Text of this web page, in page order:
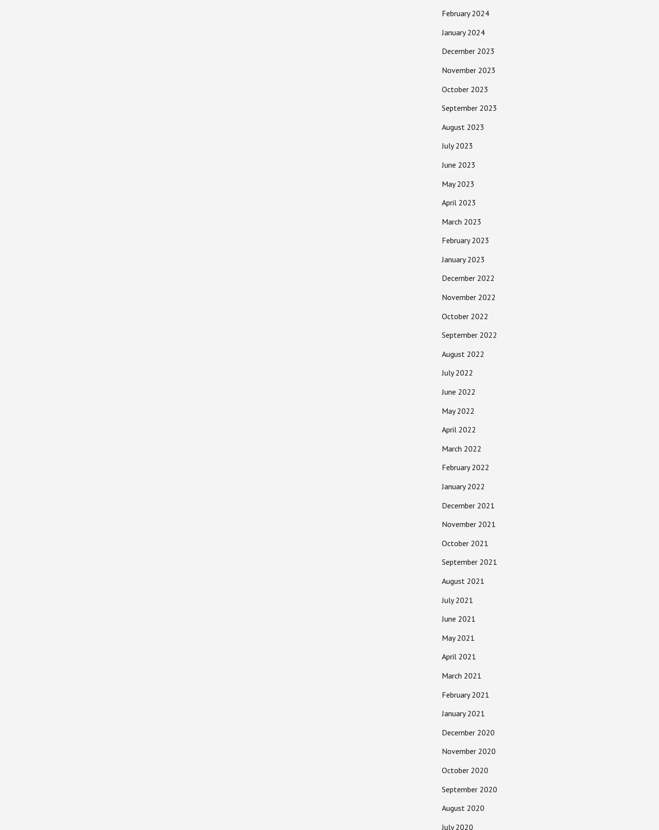
February 2024
January 2024
December 2023
November 2023
October 2023
September 2023
August 2023
July 2023
June 2023
May 2023
April 2023
March 2023
February 2023
January 2023
December 2022
November 2022
October 2022
September 2022
August 2022
July 2022
June 2022
May 2022
April 2022
March 2022
February 2022
January 2022
December 2021
November 2021
October 2021
September 2021
August 2021
July 2021
June 2021
May 2021
April 2021
March 2021
February 2021
January 2021
December 2020
November 2020
October 2020
September 2020
August 2020
July 2020